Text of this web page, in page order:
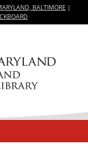
BALTIMORE |